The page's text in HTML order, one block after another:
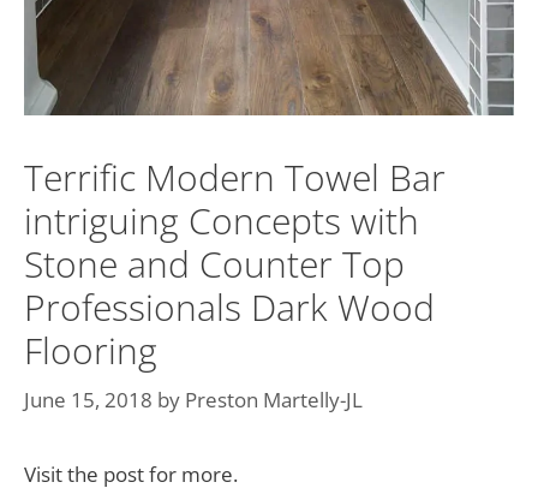
Terrific Modern Towel Bar
intriguing Concepts with
Stone and Counter Top
Professionals Dark Wood
Flooring
June 15, 2018 by Preston Martelly-JL
Visit the post for more.